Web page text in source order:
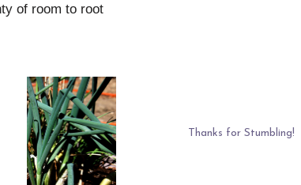
of room to root
Thanks for Stumbling!